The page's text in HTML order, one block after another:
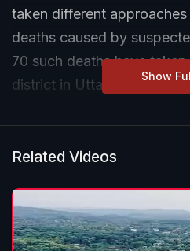
taken different
deaths caused by
70 such deaths have
district in Uttar Pradesh
Show
Related Videos